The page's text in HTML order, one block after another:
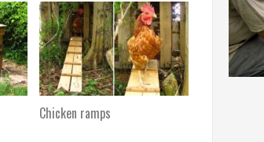
Chicken ramps